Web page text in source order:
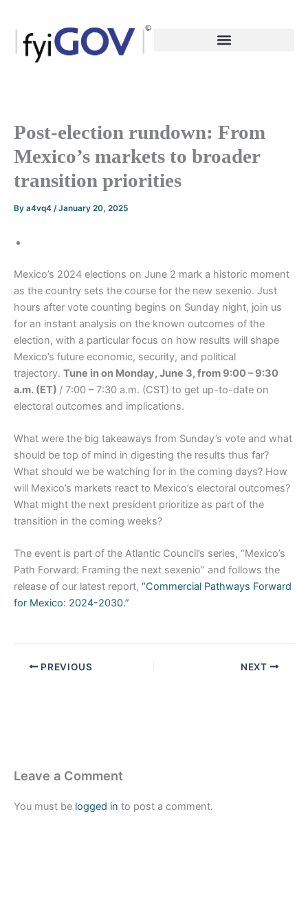
content
Post-election rundown: From
Mexico’s markets to broader
transition priorities
By a4vq4 /January 20, 2025
Mexico’s 2024 elections on June 2 mark a historic moment
as the country sets the course for the new sexenio. Just
hours after vote counting begins on Sunday night, join us
for an instant analysis on the known outcomes of the
election, with a particular focus on how results will shape
Mexico’s future economic, security, and political
trajectory. Tune in on Monday, June 3, from 9:00 – 9:30
a.m. (ET) / 7:00 – 7:30 a.m. (CST) to get up-to-date on
electoral outcomes and implications.
What were the big takeaways from Sunday’s vote and what
should be top of mind in digesting the results thus far?
What should we be watching for in the coming days? How
will Mexico’s markets react to Mexico’s electoral outcomes?
What might the next president prioritize as part of the
transition in the coming weeks?
The event is part of the Atlantic Council’s series, “Mexico’s
Path Forward: Framing the next sexenio” and follows the
release of our latest report, “Commercial Pathways Forward
for Mexico: 2024-2030.”
PREVIOUS NEXT
Leave a Comment
You must be logged in to post a comment.